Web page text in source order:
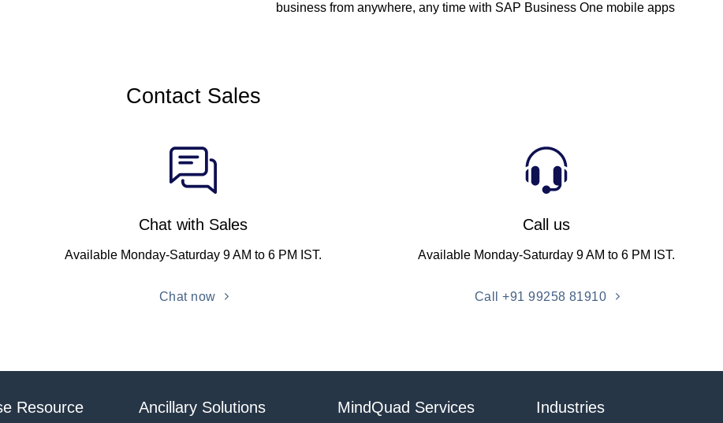
business from anywhere, any time with SAP Business One mobile apps
Contact Sales
Chat with Sales
Available Monday-Saturday 9 AM to 6 PM IST.
Chat now
Call us
Available Monday-Saturday 9 AM to 6 PM IST.
Call +91 99258 81910
Resource
Ancillary Solutions MindQuad Services Industries